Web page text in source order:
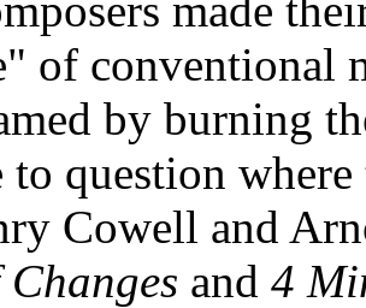
of conventional
by burning
to question
Cowell and
and 4